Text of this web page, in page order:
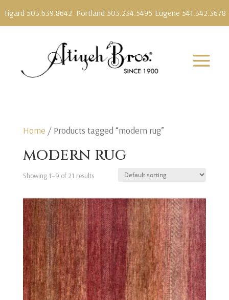
Tigard 503.639.8642 Portland 503.234.5495 Eugene 541.342.3678
Home / Products tagged “modern rug”
modern rug
Showing 1–9 of 21 results